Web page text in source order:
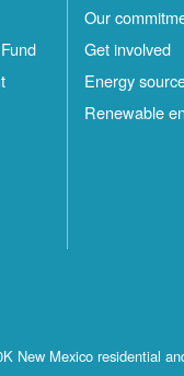
Our
Get involved
Energy
Renewable
New Mexico residential